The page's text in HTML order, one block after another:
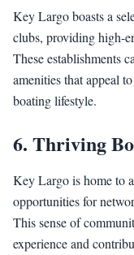
Key Largo boasts a
clubs, providing high-
These establishments
amenities that appeal
boating lifestyle.
6. Thriving
Key Largo is home to
opportunities for
This sense of
experience and